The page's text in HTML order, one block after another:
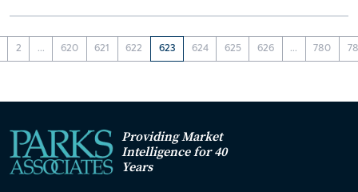
2 ... 620 621 622 623 624 625 626 ... 780
Providing Market
Intelligence for 40
Years